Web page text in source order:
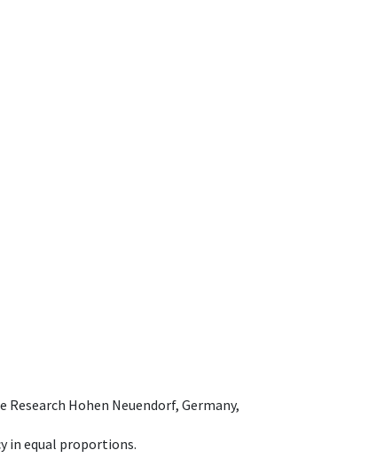
Hohen Neuendorf, Germany,
in equal proportions.